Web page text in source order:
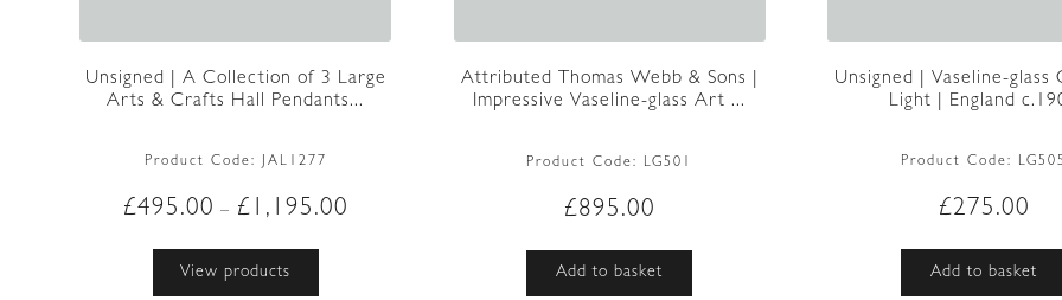
Unsigned | A Collection of 3 Large
Arts & Crafts Hall Pendants...
Product Code: JAL1277
£495.00 – £ 1,195.00
View products
Attributed Thomas Webb & Sons |
Impressive Vaseline-glass Art ...
Product Code: LG501
£895.00
Add to basket
Unsigned | Vaseline-glass
Light | England
Product Code: LG505
£275.00
Add to basket